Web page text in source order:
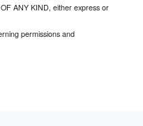
ANY KIND, either express or
permissions and